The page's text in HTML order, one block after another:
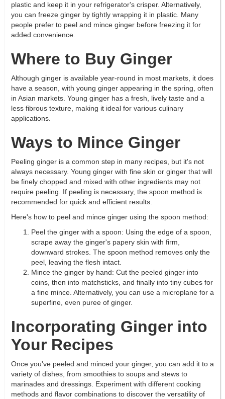
plastic and keep it in your refrigerator's crisper. Alternatively,
you can freeze ginger by tightly wrapping it in plastic. Many
people prefer to peel and mince ginger before freezing it for
added convenience.
Where to Buy Ginger
Although ginger is available year-round in most markets, it does
have a season, with young ginger appearing in the spring, often
in Asian markets. Young ginger has a fresh, lively taste and a
less fibrous texture, making it ideal for various culinary
applications.
Ways to Mince Ginger
Peeling ginger is a common step in many recipes, but it's not
always necessary. Young ginger with fine skin or ginger that will
be finely chopped and mixed with other ingredients may not
require peeling. If peeling is necessary, the spoon method is
recommended for quick and efficient results.
Here's how to peel and mince ginger using the spoon method:
Peel the ginger with a spoon: Using the edge of a spoon,
scrape away the ginger's papery skin with firm,
downward strokes. The spoon method removes only the
peel, leaving the flesh intact.
Mince the ginger by hand: Cut the peeled ginger into
coins, then into matchsticks, and finally into tiny cubes for
a fine mince. Alternatively, you can use a microplane for a
superfine, even puree of ginger.
Incorporating Ginger into
Your Recipes
Once you've peeled and minced your ginger, you can add it to a
variety of dishes, from smoothies to soups and stews to
marinades and dressings. Experiment with different cooking
methods and flavor combinations to discover the versatility of